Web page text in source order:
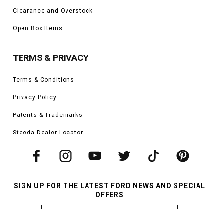
Clearance and Overstock
Open Box Items
TERMS & PRIVACY
Terms & Conditions
Privacy Policy
Patents & Trademarks
Steeda Dealer Locator
SIGN UP FOR THE LATEST FORD NEWS AND SPECIAL
OFFERS